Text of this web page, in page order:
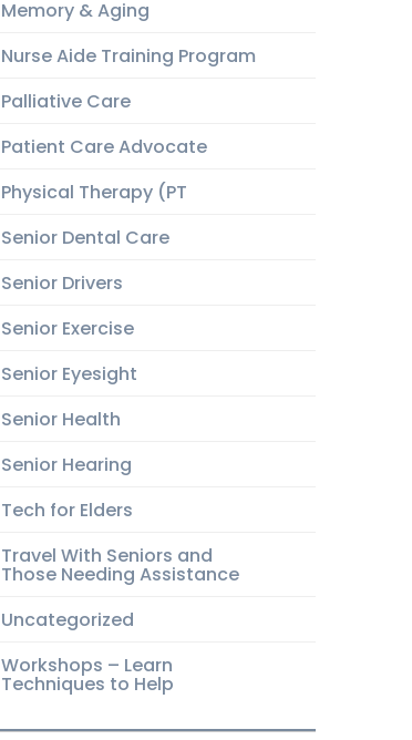
Memory & Aging
Nurse Aide Training Program
Palliative Care
Patient Care Advocate
Physical Therapy (PT
Senior Dental Care
Senior Drivers
Senior Exercise
Senior Eyesight
Senior Health
Senior Hearing
Tech for Elders
Travel With Seniors and
Those Needing Assistance
Uncategorized
Workshops – Learn
Techniques to Help